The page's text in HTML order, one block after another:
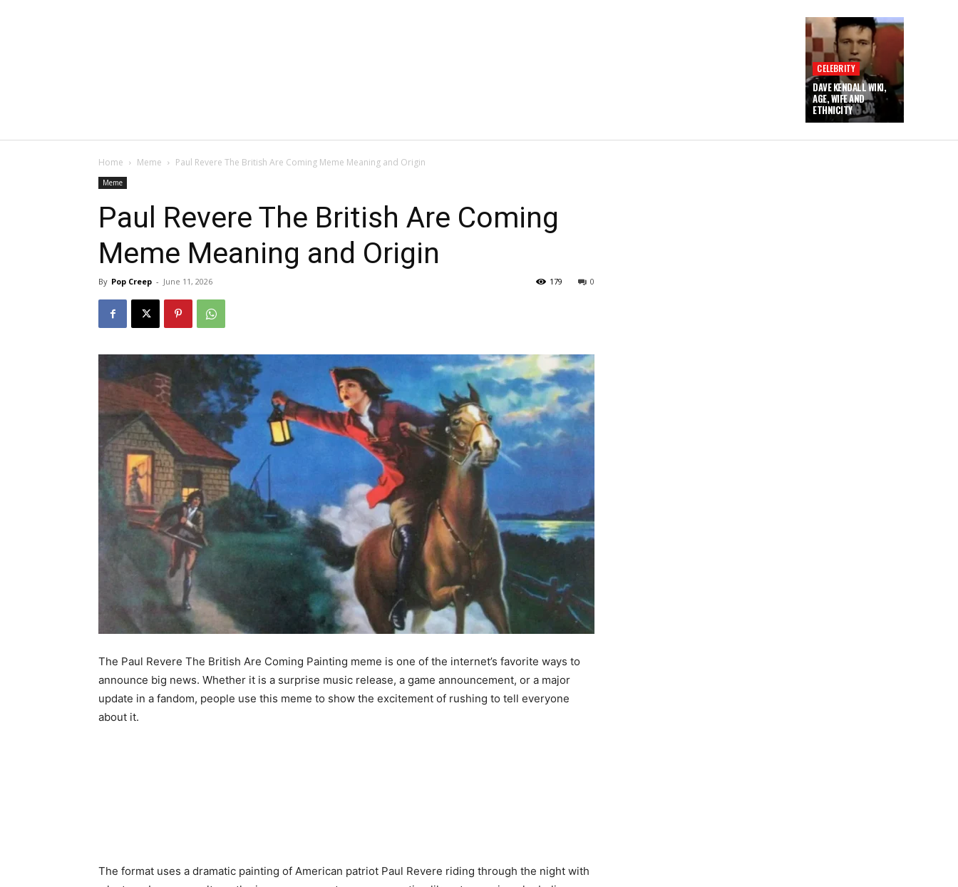
CELEBRITY
DAVE KENDALL WIKI,
AGE, WIFE AND
ETHNICITY
Home Meme Paul Revere The British Are Coming Meme Meaning and Origin
Meme
Paul Revere The British Are Coming
Meme Meaning and Origin
By Pop Creep - June 11, 2026 0
179
The Paul Revere The British Are Coming Painting meme is one of the internet’s favorite ways to
announce big news. Whether it is a surprise music release, a game announcement, or a major
update in a fandom, people use this meme to show the excitement of rushing to tell everyone
about it.
The format uses a dramatic painting of American patriot Paul Revere riding through the night with